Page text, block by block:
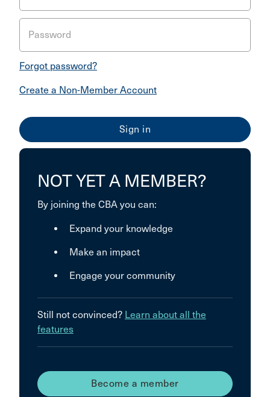
Password
Forgot password?
Create a Non-Member Account
NOT YET A MEMBER?
By joining the CBA you can:
Expand your knowledge
Make an impact
Engage your community
Still not convinced? Learn about all the
features
Become a member